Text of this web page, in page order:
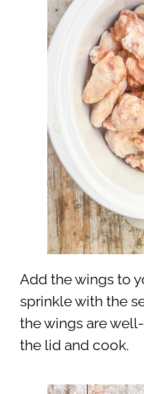
Add the wings to
sprinkle with the
the wings are
the lid and cook.